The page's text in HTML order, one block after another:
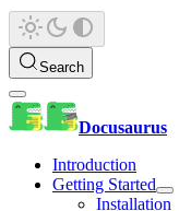
Search
Docusaurus
Introduction
Getting Started
Installation